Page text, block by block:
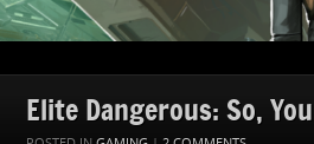
Elite Dangerous: So,